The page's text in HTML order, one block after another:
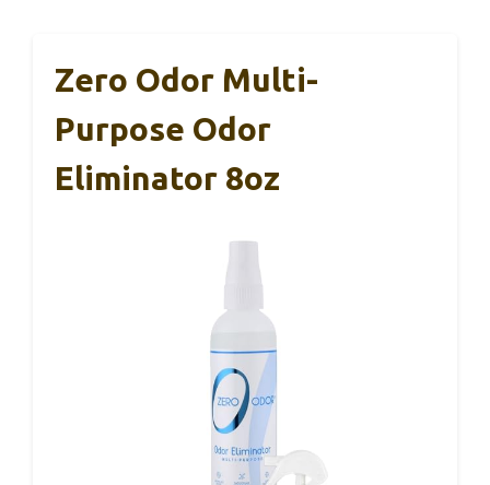
Zero Odor Multi-
Purpose Odor
Eliminator 8oz